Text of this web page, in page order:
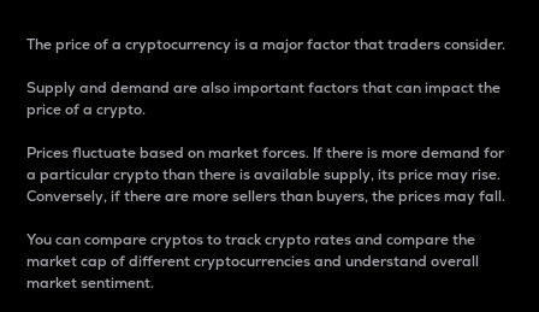
The price of a cryptocurrency is a major factor that traders consider.
Supply and demand are also important factors that can impact the
price of a crypto.
Prices fluctuate based on market forces. If there is more demand for
a particular crypto than there is available supply, its price may rise.
Conversely, if there are more sellers than buyers, the prices may fall.
You can compare cryptos to track crypto rates and compare the
market cap of different cryptocurrencies and understand overall
market sentiment.